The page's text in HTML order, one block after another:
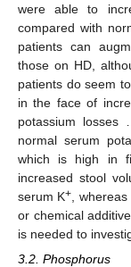
were able to
compared with
patients can
those on HD,
patients do seem
in the face of
potassium losses
normal serum
which is high in
increased stool
serum K+
,
or chemical
is needed to
3.2. Phosphorus